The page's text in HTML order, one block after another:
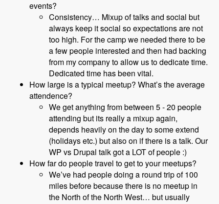
events?
Consistency… Mixup of talks and social but
always keep it social so expectations are not
too high. For the camp we needed there to be
a few people interested and then had backing
from my company to allow us to dedicate time.
Dedicated time has been vital.
How large is a typical meetup? What’s the average
attendence?
We get anything from between 5 - 20 people
attending but its really a mixup again,
depends heavily on the day to some extend
(holidays etc.) but also on if there is a talk. Our
WP vs Drupal talk got a LOT of people :)
How far do people travel to get to your meetups?
We’ve had people doing a round trip of 100
miles before because there is no meetup in
the North of the North West… but usually